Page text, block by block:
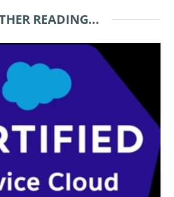
READING...